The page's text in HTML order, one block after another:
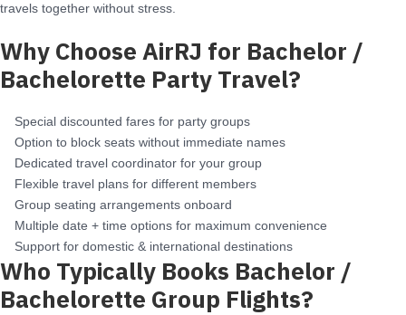
travels together without stress.
Why Choose AirRJ for Bachelor /
Bachelorette Party Travel?
Special discounted fares for party groups
Option to block seats without immediate names
Dedicated travel coordinator for your group
Flexible travel plans for different members
Group seating arrangements onboard
Multiple date + time options for maximum convenience
Support for domestic & international destinations
Who Typically Books Bachelor /
Bachelorette Group Flights?